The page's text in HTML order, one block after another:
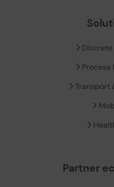
Process
Transport
Partner